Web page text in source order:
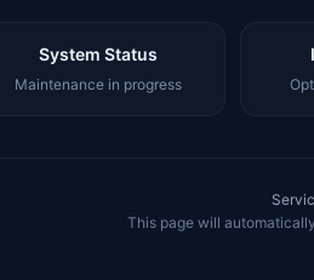
System Status
Maintenance in progress
This page will